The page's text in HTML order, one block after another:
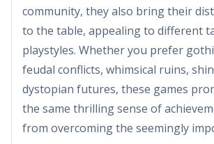
community, they also bring their
to the table, appealing to different
playstyles. Whether you prefer
feudal conflicts, whimsical ruins,
dystopian futures, these games
the same thrilling sense of
from overcoming the seemingly